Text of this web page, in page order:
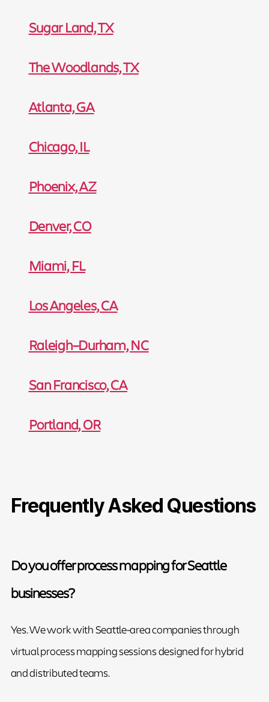
Sugar Land, TX
The Woodlands, TX
Atlanta, GA
Chicago, IL
Phoenix, AZ
Denver, CO
Miami, FL
Los Angeles, CA
Raleigh–Durham, NC
San Francisco, CA
Portland, OR
Frequently Asked Questions
Do you offer process mapping for Seattle
businesses?
Yes. We work with Seattle-area companies through
virtual process mapping sessions designed for hybrid
and distributed teams.